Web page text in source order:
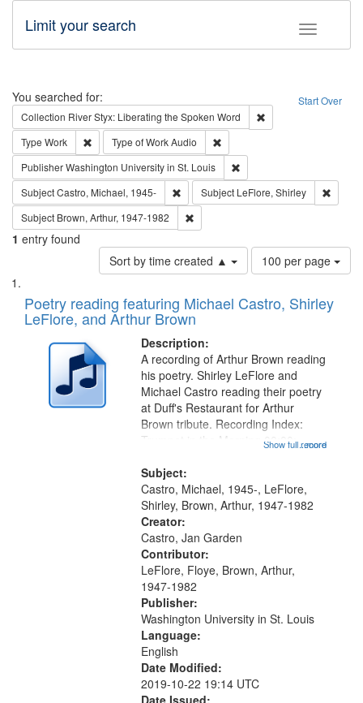
Toggle
Limit your search
Search Start Over
You searched for:
Collection River Styx: Liberating the Spoken Word
Type Work Remove constraint Type: Work
Type of WorkAudio
PublisherWashington University in St. Louis
SubjectCastro, Michael, 1945- Remove constraint Subject: Castro,
Subject LeFlore, Shirley
Subject Brown, Arthur, 1947-1982
1 entry found
Sort by time created ▲
Number
of
to
page
100 per page
Search
Results
List
of
files
deposited
Digital
Gateway
Poetry reading featuring Michael Castro, Shirley
LeFlore, and Arthur Brown
Description:
...more
A recording of Arthur Brown reading
his poetry. Shirley LeFlore and
Michael Castro reading their poetry
at Duff's Restaurant for Arthur
Brown tribute. Recording Index:
Trumpet in the Morning 00:00;
[tribute by Shirley LeFlore 9:25]; A
Dedication 12:45; Message...
Show full record
Subject:
Castro, Michael, 1945-, LeFlore,
Shirley, Brown, Arthur, 1947-1982
Creator:
Castro, Jan Garden
Contributor:
LeFlore, Floye, Brown, Arthur,
1947-1982
Publisher:
Washington University in St. Louis
Language:
English
Date Modified:
2019-10-22 19:14 UTC
Date Issued: